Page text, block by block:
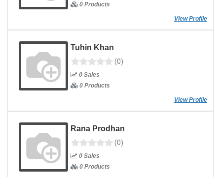
0 Products
View Profile
Tuhin Khan
(0)
0 Sales
0 Products
View Profile
Rana Prodhan
(0)
0 Sales
0 Products